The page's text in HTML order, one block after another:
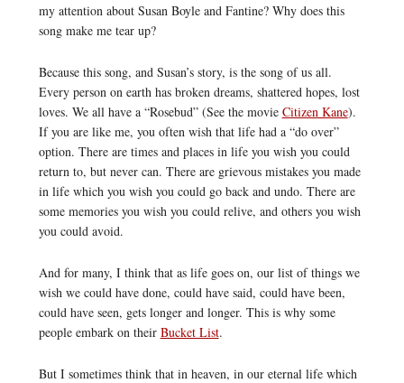
my attention about Susan Boyle and Fantine? Why does this
song make me tear up?
Because this song, and Susan’s story, is the song of us all.
Every person on earth has broken dreams, shattered hopes, lost
loves. We all have a “Rosebud” (See the movie Citizen Kane).
If you are like me, you often wish that life had a “do over”
option. There are times and places in life you wish you could
return to, but never can. There are grievous mistakes you made
in life which you wish you could go back and undo. There are
some memories you wish you could relive, and others you wish
you could avoid.
And for many, I think that as life goes on, our list of things we
wish we could have done, could have said, could have been,
could have seen, gets longer and longer. This is why some
people embark on their Bucket List.
But I sometimes think that in heaven, in our eternal life which